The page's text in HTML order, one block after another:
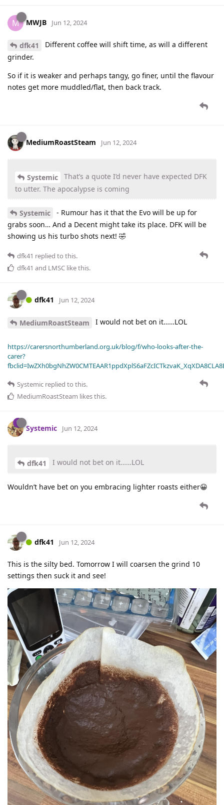
M MWJB Jun 12, 2024
dfk41
Different coffee will shift time, as will a different
grinder.
So if it is weaker and perhaps tangy, go finer, until the flavour
notes get more muddled/flat, then back track.
MediumRoastSteam Jun 12, 2024
Systemic
That’s a quote I’d never have expected DFK
to utter. The apocalypse is coming
Systemic
- Rumour has it that the Evo will be up for
grabs soon… And a Decent might take its place. DFK will be
showing us his turbo shots next! 🤣
dfk41 replied to this.
dfk41 and LMSC like this.
dfk41 Jun 12, 2024
MediumRoastSteam I would not bet on it……LOL
https://carersnorthumberland.org.uk/blog/f/who-looks-after-the-
carer?
Systemic replied to this.
MediumRoastSteam likes this.
Systemic Jun 12, 2024
dfk41 I would not bet on it……LOL
Wouldn’t have bet on you embracing lighter roasts either😀
dfk41 Jun 12, 2024
This is the silty bed. Tomorrow I will coarsen the grind 10
settings then suck it and see!